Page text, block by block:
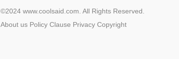
©2024 www.coolsaid.com. All Rights Reserved.
About us Policy Clause Privacy Copyright